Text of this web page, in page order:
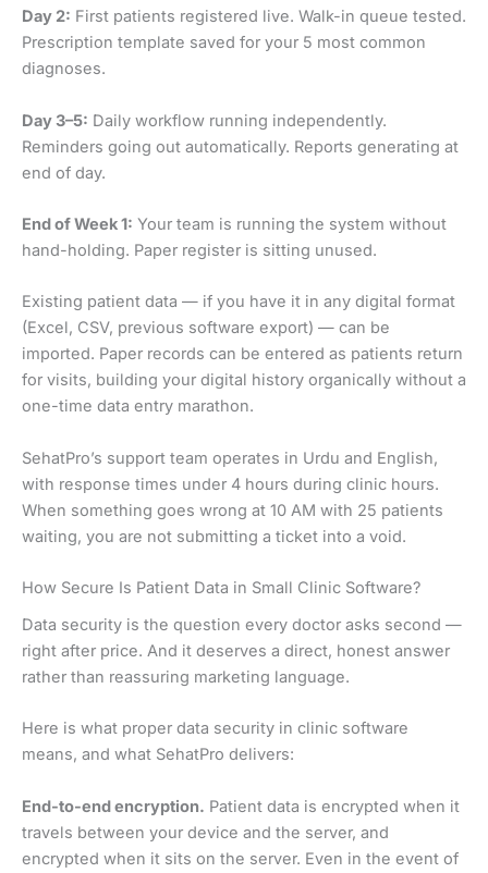
Day 2: First patients registered live. Walk-in queue tested.
Prescription template saved for your 5 most common
diagnoses.
Day 3–5: Daily workflow running independently.
Reminders going out automatically. Reports generating at
end of day.
End of Week 1: Your team is running the system without
hand-holding. Paper register is sitting unused.
Existing patient data — if you have it in any digital format
(Excel, CSV, previous software export) — can be
imported. Paper records can be entered as patients return
for visits, building your digital history organically without a
one-time data entry marathon.
SehatPro’s support team operates in Urdu and English,
with response times under 4 hours during clinic hours.
When something goes wrong at 10 AM with 25 patients
waiting, you are not submitting a ticket into a void.
How Secure Is Patient Data in Small Clinic Software?
Data security is the question every doctor asks second —
right after price. And it deserves a direct, honest answer
rather than reassuring marketing language.
Here is what proper data security in clinic software
means, and what SehatPro delivers:
End-to-end encryption. Patient data is encrypted when it
travels between your device and the server, and
encrypted when it sits on the server. Even in the event of